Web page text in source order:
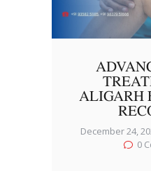
ALIGARH
December 24,
0